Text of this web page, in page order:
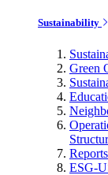
Sustainability
Green
ESG-